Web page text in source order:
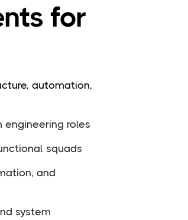
for
automation,
engineering roles
squads
and
system